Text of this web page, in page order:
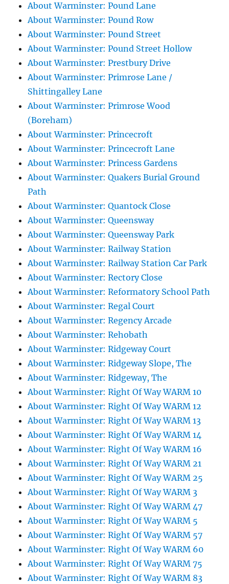
About Warminster: Pound Lane
About Warminster: Pound Row
About Warminster: Pound Street
About Warminster: Pound Street Hollow
About Warminster: Prestbury Drive
About Warminster: Primrose Lane /
Shittingalley Lane
About Warminster: Primrose Wood
(Boreham)
About Warminster: Princecroft
About Warminster: Princecroft Lane
About Warminster: Princess Gardens
About Warminster: Quakers Burial Ground
Path
About Warminster: Quantock Close
About Warminster: Queensway
About Warminster: Queensway Park
About Warminster: Railway Station
About Warminster: Railway Station Car Park
About Warminster: Rectory Close
About Warminster: Reformatory School Path
About Warminster: Regal Court
About Warminster: Regency Arcade
About Warminster: Rehobath
About Warminster: Ridgeway Court
About Warminster: Ridgeway Slope, The
About Warminster: Ridgeway, The
About Warminster: Right Of Way WARM 10
About Warminster: Right Of Way WARM 12
About Warminster: Right Of Way WARM 13
About Warminster: Right Of Way WARM 14
About Warminster: Right Of Way WARM 16
About Warminster: Right Of Way WARM 21
About Warminster: Right Of Way WARM 25
About Warminster: Right Of Way WARM 3
About Warminster: Right Of Way WARM 47
About Warminster: Right Of Way WARM 5
About Warminster: Right Of Way WARM 57
About Warminster: Right Of Way WARM 60
About Warminster: Right Of Way WARM 75
About Warminster: Right Of Way WARM 83